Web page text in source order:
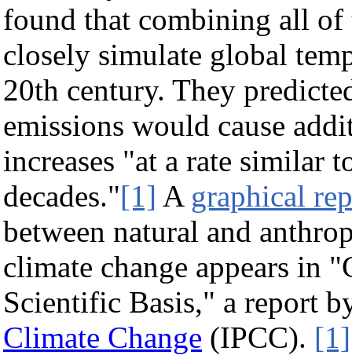
found that combining all of
closely simulate global
20th century. They
emissions would cause
increases "at a rate similar
decades."[1] A graphical
between natural and
climate change appears in
Scientific Basis," a report
Climate Change (IPCC). [1]